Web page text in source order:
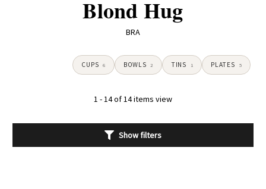
Blond Hug
BRA
CUPS 6 BOWLS 2 TINS 1 PLATES 5
1 - 14 of 14 items view
Show filters